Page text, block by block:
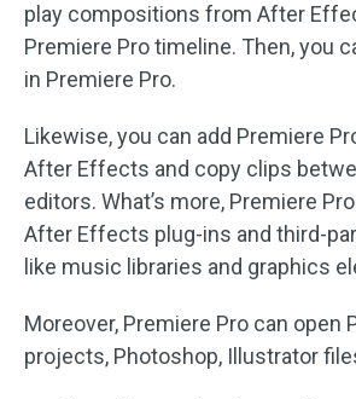
play compositions from After
Premiere Pro timeline. Then, you
in Premiere Pro.
Likewise, you can add Premiere
After Effects and copy clips
editors. What’s more, Premiere
After Effects plug-ins and third-
like music libraries and graphics
Moreover, Premiere Pro can open
projects, Photoshop, Illustrator